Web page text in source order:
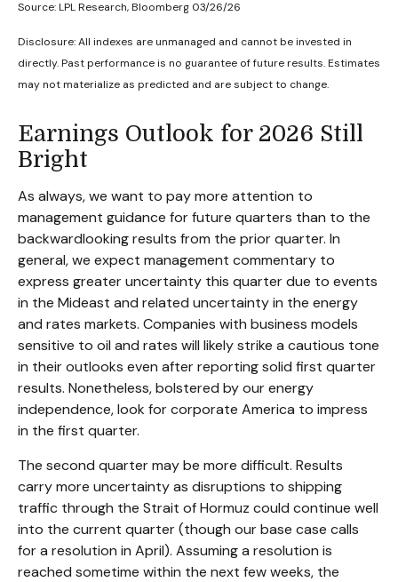
Source: LPL Research, Bloomberg 03/26/26
Disclosure: All indexes are unmanaged and cannot be invested in
directly. Past performance is no guarantee of future results. Estimates
may not materialize as predicted and are subject to change.
Earnings Outlook for 2026 Still
Bright
As always, we want to pay more attention to
management guidance for future quarters than to the
backwardlooking results from the prior quarter. In
general, we expect management commentary to
express greater uncertainty this quarter due to events
in the Mideast and related uncertainty in the energy
and rates markets. Companies with business models
sensitive to oil and rates will likely strike a cautious tone
in their outlooks even after reporting solid first quarter
results. Nonetheless, bolstered by our energy
independence, look for corporate America to impress
in the first quarter.
The second quarter may be more difficult. Results
carry more uncertainty as disruptions to shipping
traffic through the Strait of Hormuz could continue well
into the current quarter (though our base case calls
for a resolution in April). Assuming a resolution is
reached sometime within the next few weeks, the